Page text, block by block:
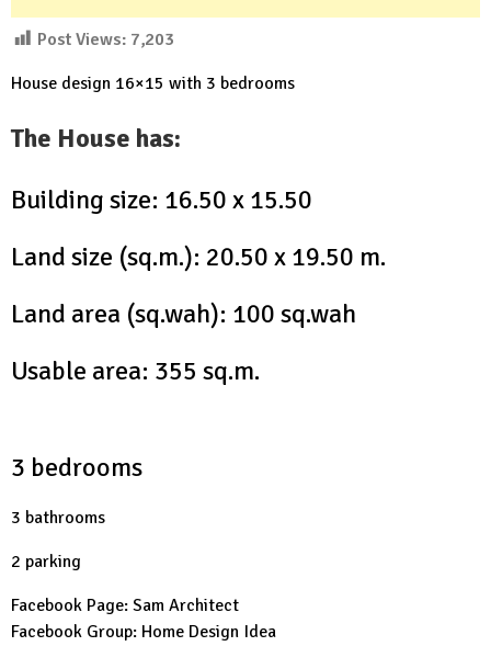
Post Views: 7,203
House design 16×15 with 3 bedrooms
The House has:
Building size: 16.50 x 15.50
Land size (sq.m.): 20.50 x 19.50 m.
Land area (sq.wah): 100 sq.wah
Usable area: 355 sq.m.
3 bedrooms
3 bathrooms
2 parking
Facebook Page: Sam Architect
Facebook Group: Home Design Idea